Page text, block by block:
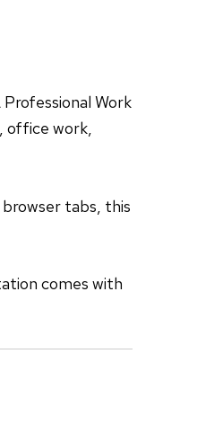
Work
office work,
tabs, this
comes with